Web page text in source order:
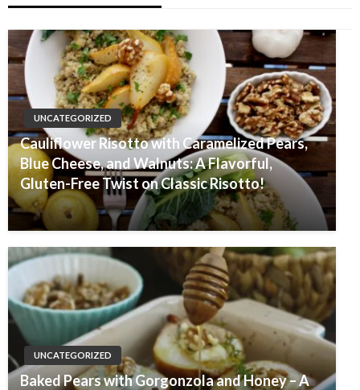
UNCATEGORIZED
Cauliflower Risotto with Caramelized Pears,
Blue Cheese, and Walnuts: A Flavorful,
Gluten-Free Twist on Classic Risotto!
UNCATEGORIZED
Baked Pears with Gorgonzola and Honey – A